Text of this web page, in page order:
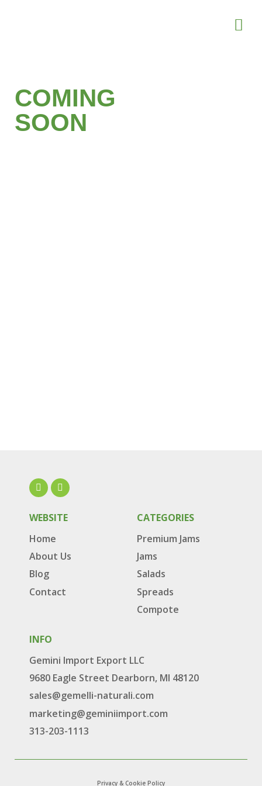
COMING
SOON
WEBSITE
Home
About Us
Blog
Contact
CATEGORIES
Premium Jams
Jams
Salads
Spreads
Compote
INFO
Gemini Import Export LLC
9680 Eagle Street Dearborn, MI 48120
sales@gemelli-naturali.com
marketing@geminiimport.com
313-203-1113
Privacy & Cookie Policy